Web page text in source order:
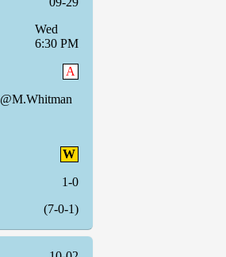
Wed
6:30 PM
A
@M.Whitman
W
1-0
(7-0-1)